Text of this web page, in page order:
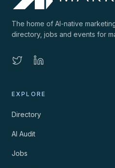
The home of AI-native
directory, jobs and events for
EXPLORE
Directory
AI Audit
Jobs